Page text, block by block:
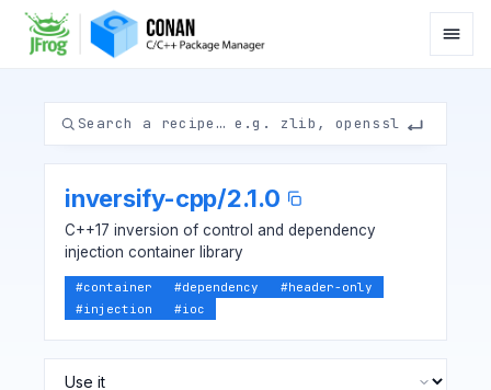
inversify-cpp/2.1.0
C++17 inversion of control and dependency
injection container library
#container #dependency #header-only
#injection #ioc